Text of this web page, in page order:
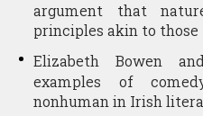
argument that
principles akin to those
Elizabeth Bowen
examples of
nonhuman in Irish